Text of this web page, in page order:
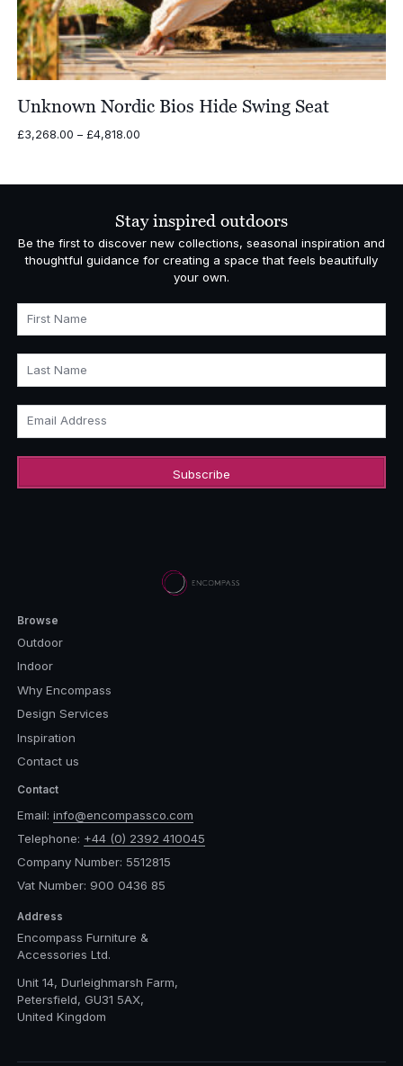
Unknown Nordic Bios Hide Swing Seat
£3,268.00 – £4,818.00Price
through
Stay inspired outdoors
Be the first to discover new collections, seasonal inspiration and
thoughtful guidance for creating a space that feels beautifully
your own.
First Name
Last Name
Email Address
Browse
Outdoor
Indoor
Why Encompass
Design Services
Inspiration
Contact us
Contact
Email: info@encompassco.com
Telephone: +44 (0) 2392 410045
Company Number: 5512815
Vat Number: 900 0436 85
Address
Encompass Furniture &
Accessories Ltd.
Unit 14, Durleighmarsh Farm,
Petersfield, GU31 5AX,
United Kingdom